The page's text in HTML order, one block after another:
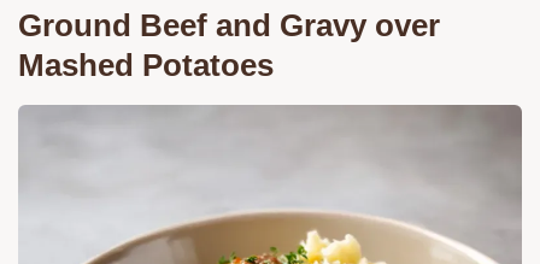
Ground Beef and Gravy over
Mashed Potatoes